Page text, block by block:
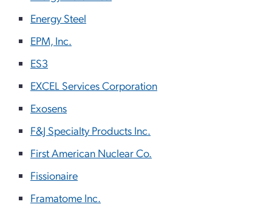
Energy Steel
EPM, Inc.
ES3
EXCEL Services Corporation
Exosens
F&J Specialty Products Inc.
First American Nuclear Co.
Fissionaire
Framatome Inc.